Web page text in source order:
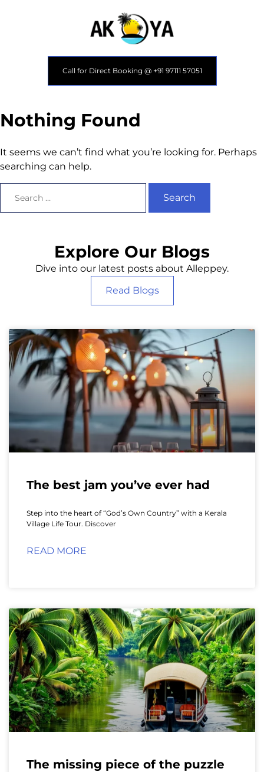
Call for Direct Booking @ +91 97111 57051
Nothing Found
It seems we can’t find what you’re looking for. Perhaps
searching can help.
Explore Our Blogs
Dive into our latest posts about Alleppey.
Read Blogs
The best jam you’ve ever had
Step into the heart of “God’s Own Country” with a Kerala
Village Life Tour. Discover
READ MORE
The missing piece of the puzzle